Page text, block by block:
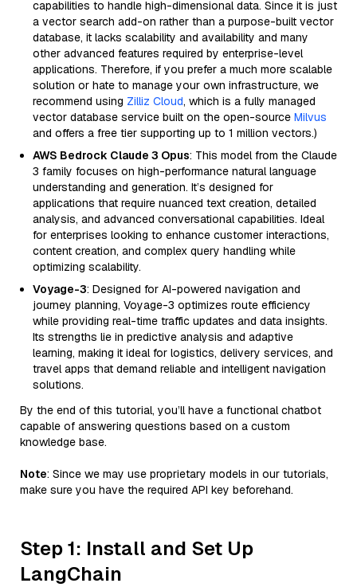
capabilities to handle high-dimensional data. Since it is just
a vector search add-on rather than a purpose-built vector
database, it lacks scalability and availability and many
other advanced features required by enterprise-level
applications. Therefore, if you prefer a much more scalable
solution or hate to manage your own infrastructure, we
recommend using Zilliz Cloud, which is a fully managed
vector database service built on the open-source Milvus
and offers a free tier supporting up to 1 million vectors.)
AWS Bedrock Claude 3 Opus: This model from the Claude
3 family focuses on high-performance natural language
understanding and generation. It’s designed for
applications that require nuanced text creation, detailed
analysis, and advanced conversational capabilities. Ideal
for enterprises looking to enhance customer interactions,
content creation, and complex query handling while
optimizing scalability.
Voyage-3: Designed for AI-powered navigation and
journey planning, Voyage-3 optimizes route efficiency
while providing real-time traffic updates and data insights.
Its strengths lie in predictive analysis and adaptive
learning, making it ideal for logistics, delivery services, and
travel apps that demand reliable and intelligent navigation
solutions.
By the end of this tutorial, you’ll have a functional chatbot
capable of answering questions based on a custom
knowledge base.
Note: Since we may use proprietary models in our tutorials,
make sure you have the required API key beforehand.
Step 1: Install and Set Up
LangChain